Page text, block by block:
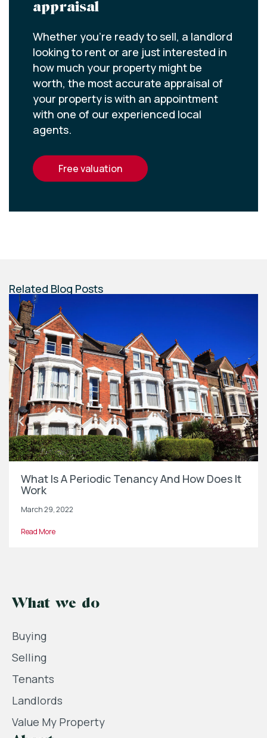
appraisal
Whether you’re ready to sell, a landlord
looking to rent or are just interested in
how much your property might be
worth, the most accurate appraisal of
your property is with an appointment
with one of our experienced local
agents.
free valuation
Related Blog Posts
What Is A Periodic Tenancy And How Does It
Work
March 29, 2022
Read More
What we do
Buying
Selling
Tenants
Landlords
Value My Property